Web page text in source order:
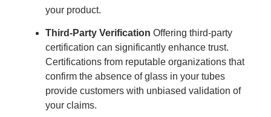
your product.
Third-Party Verification Offering third-party
certification can significantly enhance trust.
Certifications from reputable organizations that
confirm the absence of glass in your tubes
provide customers with unbiased validation of
your claims.